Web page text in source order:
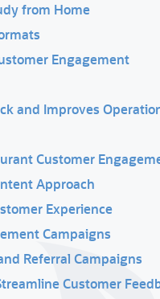
from Home
Engagement
and Improves
Customer
Approach
Experience
Campaigns
Referral Campaigns
Customer